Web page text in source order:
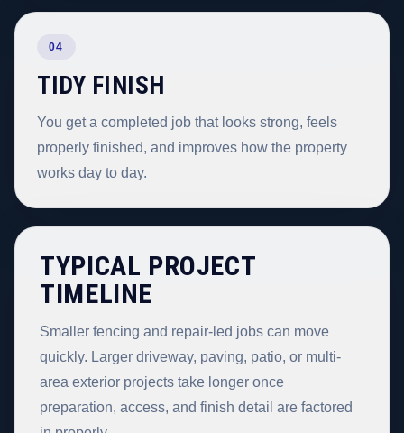
04
TIDY FINISH
You get a completed job that looks strong, feels
properly finished, and improves how the property
works day to day.
TYPICAL PROJECT
TIMELINE
Smaller fencing and repair-led jobs can move
quickly. Larger driveway, paving, patio, or multi-
area exterior projects take longer once
preparation, access, and finish detail are factored